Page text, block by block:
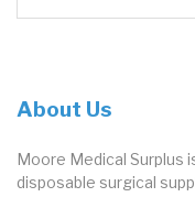
About Us
Moore Medical Surplus
disposable surgical